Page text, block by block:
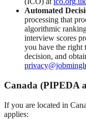
Automated
processing that
algorithmic
interview scores
you have the right
decision, and
Canada (PIPEDA
If you are located in
applies: